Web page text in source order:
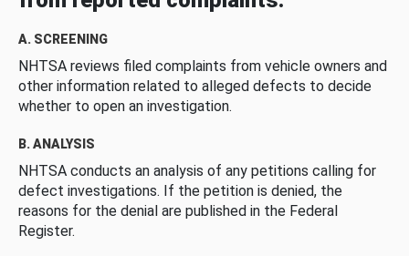
A. SCREENING
NHTSA reviews filed complaints from vehicle owners and
other information related to alleged defects to decide
whether to open an investigation.
B. ANALYSIS
NHTSA conducts an analysis of any petitions calling for
defect investigations. If the petition is denied, the
reasons for the denial are published in the Federal
Register.